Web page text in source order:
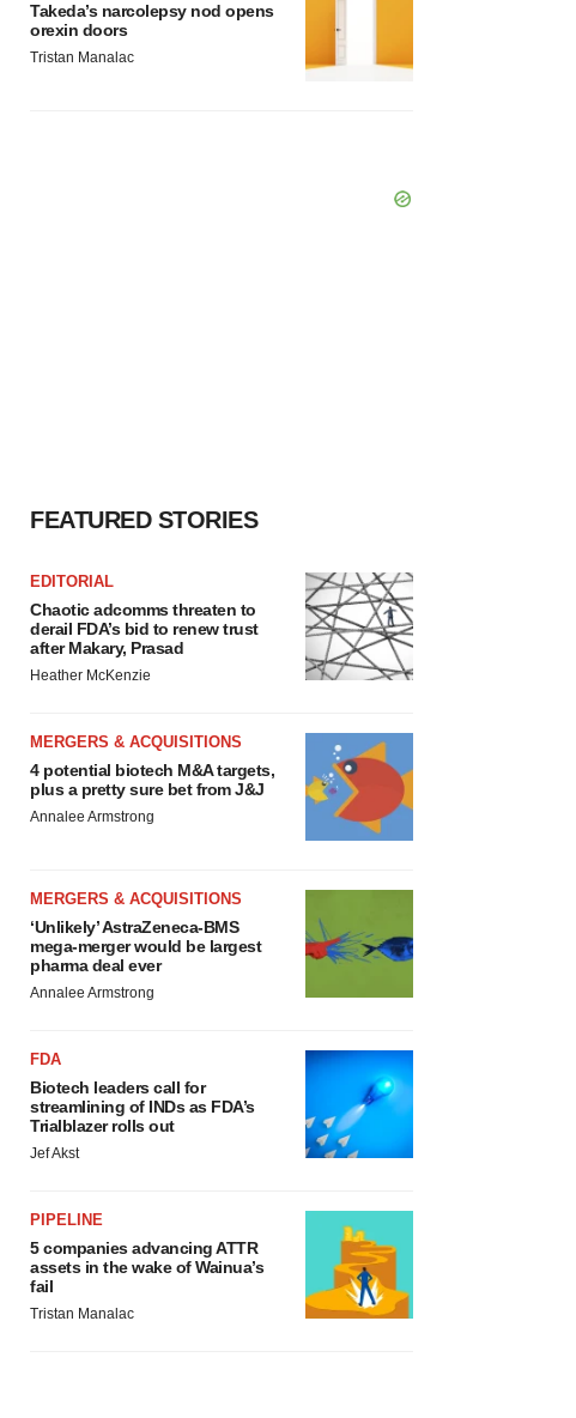
Takeda’s narcolepsy nod opens
orexin doors
Tristan Manalac
FEATURED STORIES
EDITORIAL
Chaotic adcomms threaten to
derail FDA’s bid to renew trust
after Makary, Prasad
Heather McKenzie
MERGERS & ACQUISITIONS
4 potential biotech M&A targets,
plus a pretty sure bet from J&J
Annalee Armstrong
MERGERS & ACQUISITIONS
‘Unlikely’ AstraZeneca-BMS
mega-merger would be largest
pharma deal ever
Annalee Armstrong
FDA
Biotech leaders call for
streamlining of INDs as FDA’s
Trialblazer rolls out
Jef Akst
PIPELINE
5 companies advancing ATTR
assets in the wake of Wainua’s
fail
Tristan Manalac